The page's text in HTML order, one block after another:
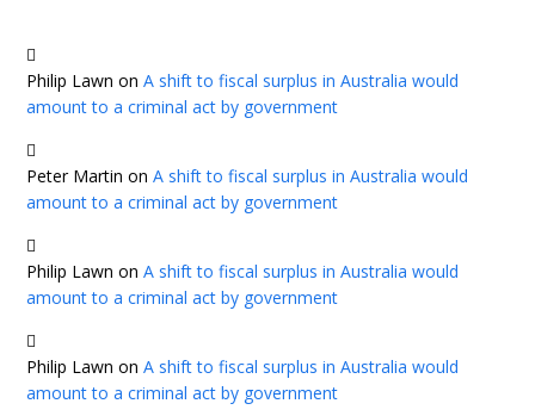
Philip Lawn onA shift to fiscal surplus in Australia would
amount to a criminal act by government
Peter Martin onA shift to fiscal surplus in Australia would
amount to a criminal act by government
Philip Lawn onA shift to fiscal surplus in Australia would
amount to a criminal act by government
Philip Lawn onA shift to fiscal surplus in Australia would
amount to a criminal act by government